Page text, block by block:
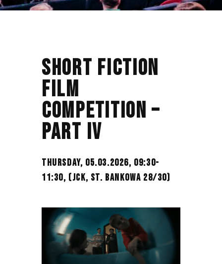
NAN
SHORT FICTION
FILM
COMPETITION –
PART IV
THURSDAY, 05.03.2026, 09:30-
11:30, (JCK, ST. BANKOWA 28/30)